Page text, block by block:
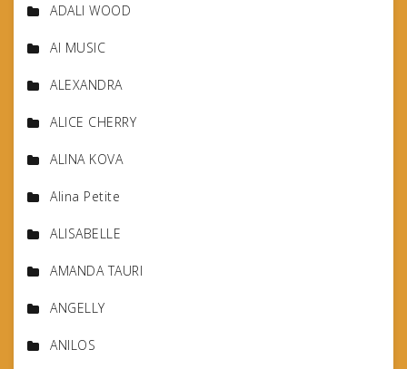
ADALI WOOD
AI MUSIC
ALEXANDRA
ALICE CHERRY
ALINA KOVA
Alina Petite
ALISABELLE
AMANDA TAURI
ANGELLY
ANILOS